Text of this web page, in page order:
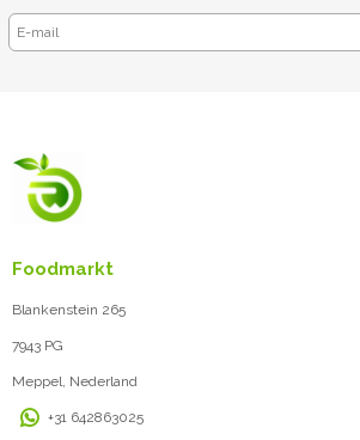
Foodmarkt
Blankenstein 265
7943 PG
Meppel, Nederland
+31 642863025